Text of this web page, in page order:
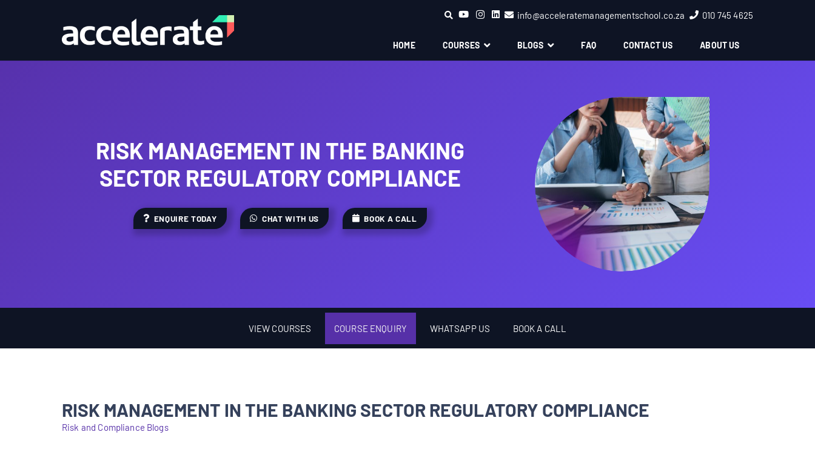
info@acceleratemanagementschool.co.za 010 745 4625
HOME COURSES BLOGS FAQ CONTACT US ABOUT US
RISK MANAGEMENT IN THE BANKING
SECTOR REGULATORY COMPLIANCE
ENQUIRE TODAY CHAT WITH US BOOK A CALL
VIEW COURSES COURSE ENQUIRY WHATSAPP US BOOK A CALL
RISK MANAGEMENT IN THE BANKING SECTOR REGULATORY COMPLIANCE
Risk and Compliance Blogs